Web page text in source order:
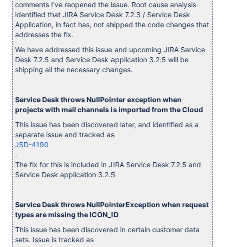
comments I've reopened the issue. Root cause analysis
identified that JIRA Service Desk 7.2.3 / Service Desk
Application, in fact has, not shipped the code changes that
addresses the fix.
We have addressed this issue and upcoming JIRA Service
Desk 7.2.5 and Service Desk application 3.2.5 will be
shipping all the necessary changes.
Service Desk throws NullPointer exception when
projects with mail channels is imported from the Cloud
This issue has been discovered later, and identified as a
separate issue and tracked as
JSD-4190
.
The fix for this is included in JIRA Service Desk 7.2.5 and
Service Desk application 3.2.5
Service Desk throws NullPointerException when request
types are missing the ICON_ID
This issue has been discovered in certain customer data
sets. Issue is tracked as